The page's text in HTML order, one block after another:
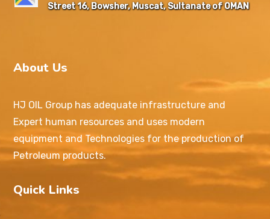
Street 16, Bowsher, Muscat, Sultanate of OMAN
About Us
HJ OIL Group has adequate infrastructure and
Expert human resources and uses modern
equipment and Technologies for the production of
Petroleum products.
Quick Links